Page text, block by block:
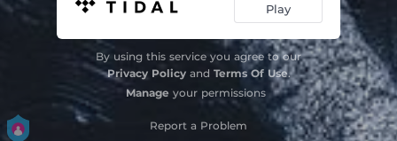
Play
By using this service you agree to our
Privacy Policyand Terms Of Use.
Manage your permissions
Report a Problem